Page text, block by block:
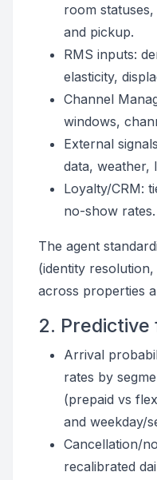
room
and pickup.
RMS inputs:
elasticity,
Channel
windows,
External
data, weather,
Loyalty/CRM:
no-show rates.
The agent
(identity
across properties
2. Predictive
Arrival
rates by
(prepaid vs
and weekday/
Cancellation/
recalibrated